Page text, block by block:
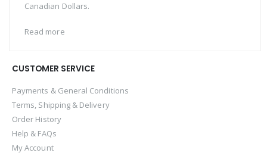
Canadian Dollars.
Read more
CUSTOMER SERVICE
Payments & General Conditions
Terms, Shipping & Delivery
Order History
Help & FAQs
My Account